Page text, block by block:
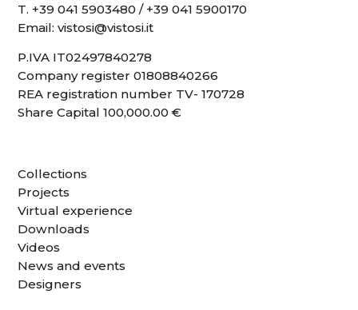
T. +39 041 5903480 / +39 041 5900170
Email:vistosi@vistosi.it
P.IVA IT02497840278
Company register 01808840266
REA registration number TV- 170728
Share Capital 100,000.00 €
Collections
Projects
Virtual experience
Downloads
Videos
News and events
Designers